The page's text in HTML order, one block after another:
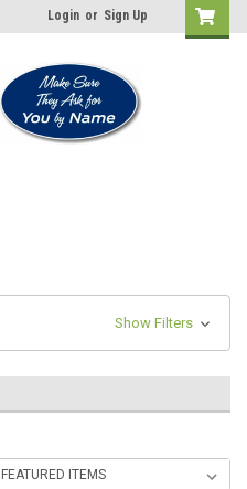
Login or Sign Up
Show Filters